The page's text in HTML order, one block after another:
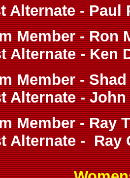
Alternate - Paul
Member - Ron
Alternate - Ken
Member -
Alternate -
Member - Ray
Alternate - Ray